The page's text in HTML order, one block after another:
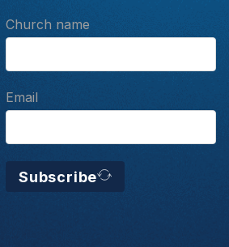
Church name
Email
Subscribe